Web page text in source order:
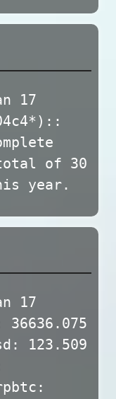
17
of 30
year.
17
123.509